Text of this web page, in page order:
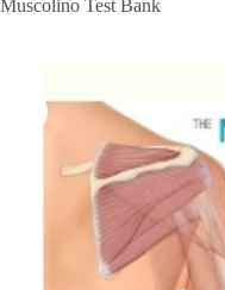
Muscolino Test Bank